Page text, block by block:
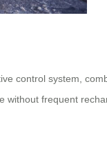
control system,
without frequent